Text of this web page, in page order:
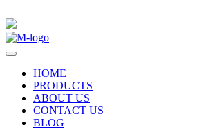
HOME
PRODUCTS
ABOUT US
CONTACT US
BLOG